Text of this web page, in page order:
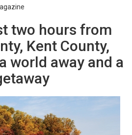
two hours from
Kent County,
world away and a